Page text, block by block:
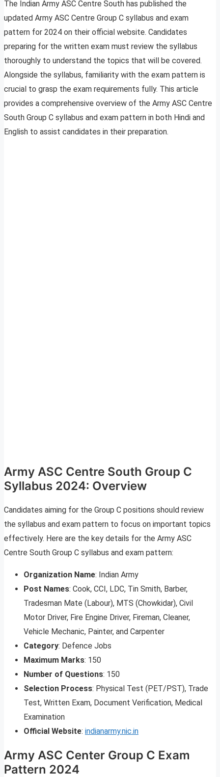
The Indian Army ASC Centre South has published the
updated Army ASC Centre Group C syllabus and exam
pattern for 2024 on their official website. Candidates
preparing for the written exam must review the syllabus
thoroughly to understand the topics that will be covered.
Alongside the syllabus, familiarity with the exam pattern is
crucial to grasp the exam requirements fully. This article
provides a comprehensive overview of the Army ASC Centre
South Group C syllabus and exam pattern in both Hindi and
English to assist candidates in their preparation.
Army ASC Centre South Group C
Syllabus 2024: Overview
Candidates aiming for the Group C positions should review
the syllabus and exam pattern to focus on important topics
effectively. Here are the key details for the Army ASC
Centre South Group C syllabus and exam pattern:
Organization Name: Indian Army
Post Names: Cook, CCI, LDC, Tin Smith, Barber,
Tradesman Mate (Labour), MTS (Chowkidar), Civil
Motor Driver, Fire Engine Driver, Fireman, Cleaner,
Vehicle Mechanic, Painter, and Carpenter
Category: Defence Jobs
Maximum Marks: 150
Number of Questions: 150
Selection Process: Physical Test (PET/PST), Trade
Test, Written Exam, Document Verification, Medical
Examination
Official Website: indianarmy.nic.in
Army ASC Center Group C Exam
Pattern 2024